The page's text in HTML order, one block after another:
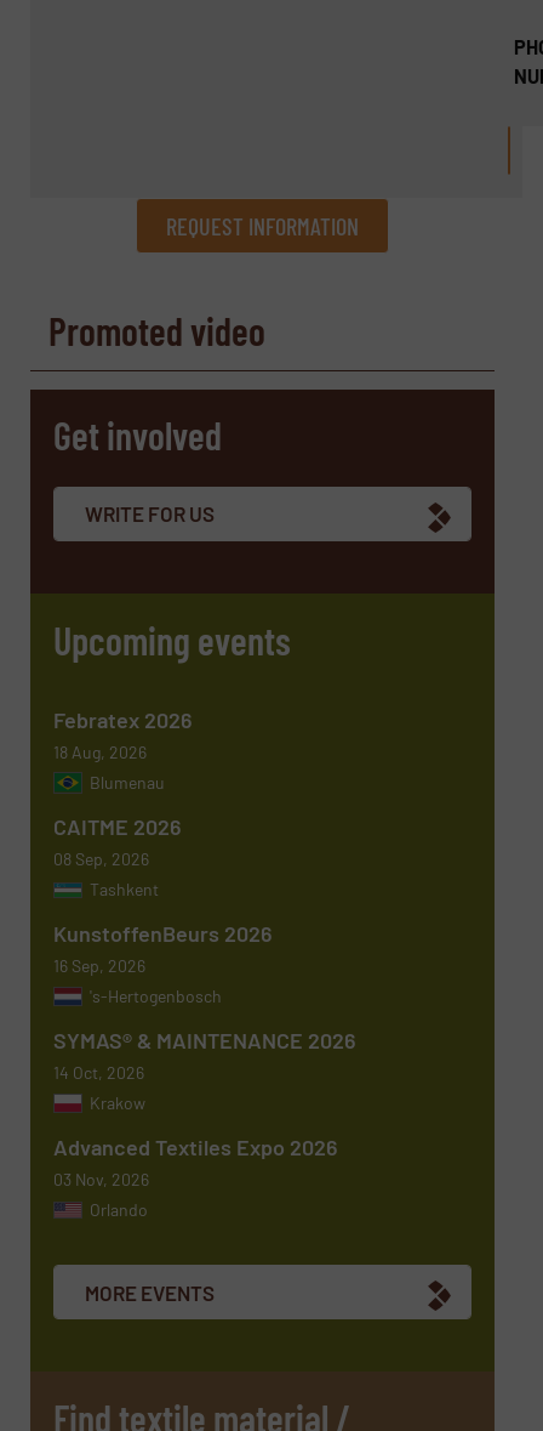
REQUEST INFORMATION
Name(Required)
Company
Message(Required)
newsletters.
CAPTCHA
Promoted video
Get involved
WRITE FOR US
Upcoming events
Febratex 2026
18 Aug, 2026
Blumenau
CAITME 2026
08 Sep, 2026
Tashkent
KunstoffenBeurs 2026
16 Sep, 2026
's-Hertogenbosch
SYMAS® & MAINTENANCE 2026
14 Oct, 2026
Krakow
Advanced Textiles Expo 2026
03 Nov, 2026
Orlando
MORE EVENTS
Find textile material /